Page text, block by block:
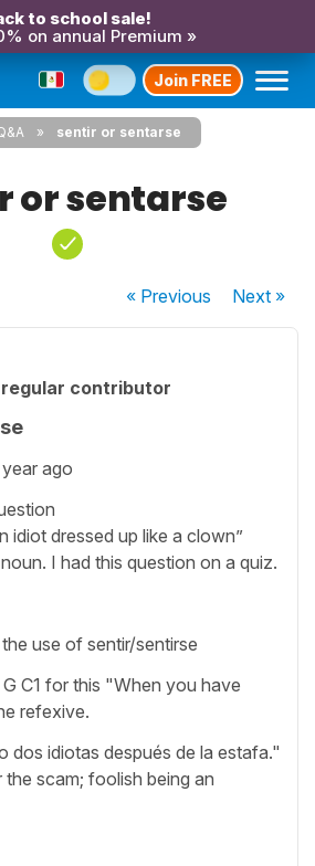
to school sale!
on annual Premium »
Join FREE
sentir or sentarse
or sentarse
« Previous Next»
regular contributor
ago
idiot dressed up like a clown”
I had this question on a quiz.
use of sentir/sentirse
C1 for this "When you have
refexive.
dos idiotas después de la estafa."
scam; foolish being an